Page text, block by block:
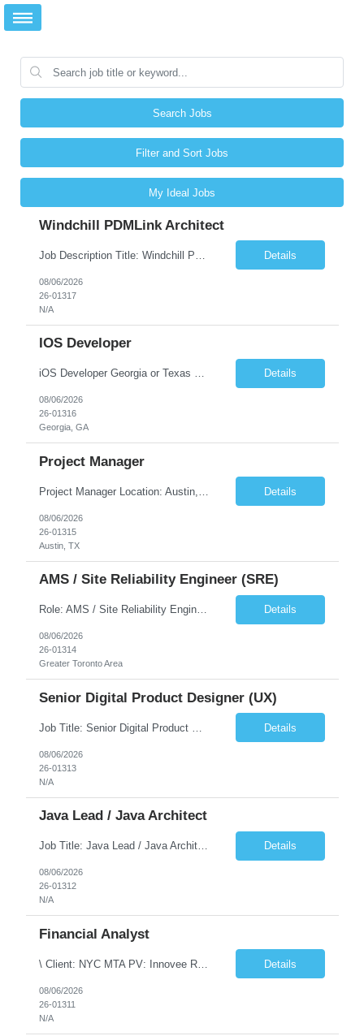
Search Jobs
Filter and Sort Jobs
My Ideal Jobs
Windchill PDMLink Architect
Details
08/06/2026
26-01317
N/A
IOS Developer
iOS Developer Georgia or Texas Requirement: • A collaborative spirit and excellent communication skills. The ability to handle end to end SDLC phases from requirement gathering to implementation. • A knack for translating complex requirements into actionable development tasks. • A passion for design and hands-on coding experience • A proactive app... Details
08/06/2026
26-01316
Georgia, GA
Project Manager
Details
08/06/2026
26-01315
Austin, TX
AMS / Site Reliability Engineer (SRE)
Role: AMS / Site Reliability Engineer (SRE) Location: Irvine, CA (Onsite) Duration: Long Term Job Summary Infosys is seeking an experienced AMS / Site Reliability Engineer (SRE) to support production applications and ensure high availability of critical systems. The ideal candidate will have strong experience in Incident Management, Application Support, Monitoring & Observability t... Details
08/06/2026
26-01314
Greater Toronto Area
Senior Digital Product Designer (UX)
Details
08/06/2026
26-01313
N/A
Java Lead / Java Architect
Job Title: Java Lead / Java Architect Location: Princeton, NJ / Irvine, CA (Hybrid) Job Summary We are seeking an experienced Java Lead / Java Architect to design, develop, and lead the implementation of scalable, high-performance enterprise applications. The ideal candidate will possess deep expertise in Java technologies, microservices architecture, cloud platforms, and modern software ... Details
08/06/2026
26-01312
N/A
Financial Analyst
\ Client: NYC MTA PV: Innovee Role: Business / Financial Analyst Location: New York, NY (Hybrid – 3 days onsite, 2 days remote) Duration: Long Term Note: Submit only Local or Nearby State candidates who can attend an In-Person Interview. Submit only candidates with recent/current State Government experience. Job Summary The IT Workforce Strategy and Operations ... Details
08/06/2026
26-01311
N/A